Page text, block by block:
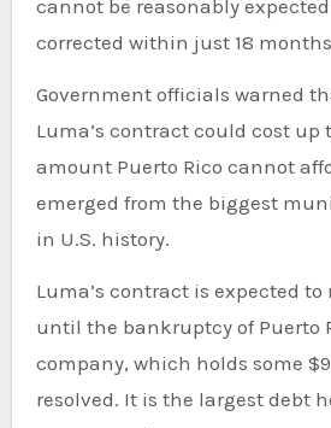
cannot be reasonably
corrected within just 18
Government officials warned
Luma’s contract could cost
amount Puerto Rico cannot
emerged from the biggest
in U.S. history.
Luma’s contract is expected
until the bankruptcy of Puerto
company, which holds some
resolved. It is the largest debt